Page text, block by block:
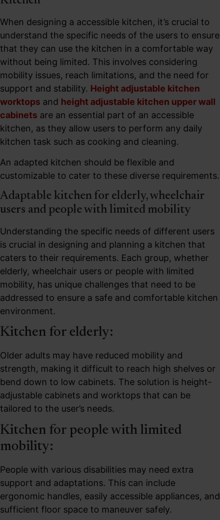
When designing a accessible kitchen, it’s crucial to
understand the specific needs of the users to ensure
that they can use the kitchen in a comfortable way
without being limited. This involves considering
mobility issues, reach limitations, and the need for
support and stability. Height adjustable kitchen
worktops and height adjustable kitchen upper wall
cabinets are an essential part of an accessible
kitchen, as they allow users to perform any daily
kitchen task such as cooking and cleaning.
An adapted kitchen should be flexible and
customizable to cater to these diverse requirements.
Adaptable kitchen for elderly, wheelchair
users and people with limited mobility
Understanding the specific needs of different users
is crucial in designing and planning a kitchen that
caters to their requirements. Each group, whether
elderly, wheelchair users or people with limited
mobility, has unique challenges that need to be
addressed to ensure a safe and comfortable kitchen
environment.
Kitchen for elderly:
Older adults may have reduced mobility and
strength, making it difficult to reach high shelves or
bend down to low cabinets. The solution is height-
adjustable cabinets and worktops that can be
tailored to the user’s needs.
Kitchen for people with limited
mobility:
People with various disabilities may need extra
support and adaptations. This can include
ergonomic handles, easily accessible appliances, and
sufficient floor space to maneuver safely.